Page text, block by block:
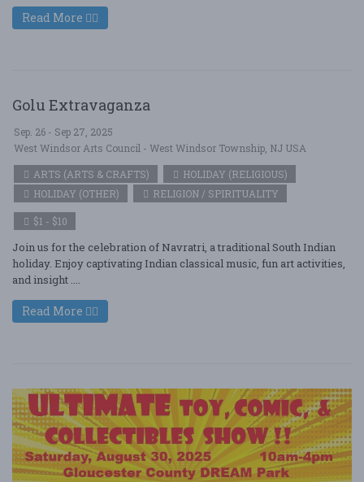
Read More
Golu Extravaganza
Sep. 26 - Sep 27, 2025
West Windsor Arts Council - West Windsor Township, NJ USA
ARTS (ARTS & CRAFTS)
HOLIDAY (RELIGIOUS)
HOLIDAY (OTHER)
RELIGION / SPIRITUALITY
$1 - $10
Join us for the celebration of Navratri, a traditional South Indian
holiday. Enjoy captivating Indian classical music, fun art activities,
and insight ....
Read More